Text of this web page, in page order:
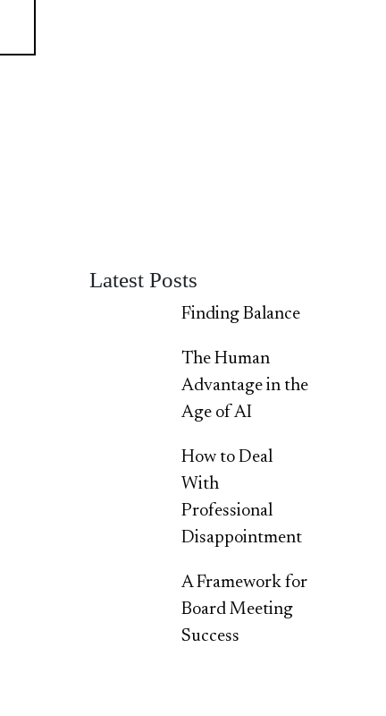
Latest Posts
Finding Balance
The Human
Advantage in the
Age of AI
How to Deal
With
Professional
Disappointment
A Framework for
Board Meeting
Success